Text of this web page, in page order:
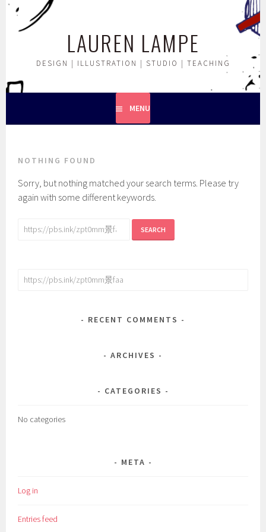
Skip
content
LAUREN LAMPE
DESIGN | ILLUSTRATION | STUDIO | TEACHING
MENU
NOTHING FOUND
Sorry, but nothing matched your search terms. Please try
again with some different keywords.
Search
Search
RECENT COMMENTS
ARCHIVES
CATEGORIES
No categories
META
Log in
Entries feed